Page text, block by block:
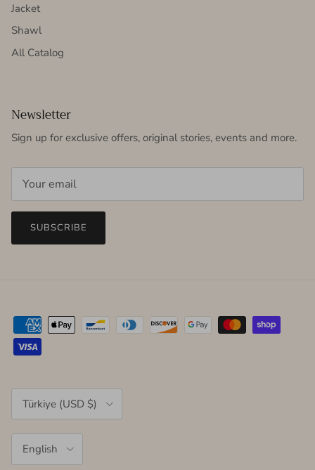
Jacket
Shawl
All Catalog
Newsletter
Sign up for exclusive offers, original stories, events and more.
SUBSCRIBE
Country/Region
Türkiye (USD $)
English